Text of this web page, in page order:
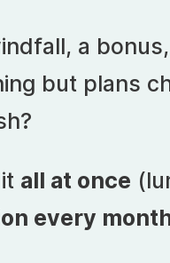
a
but plans
all at once
every